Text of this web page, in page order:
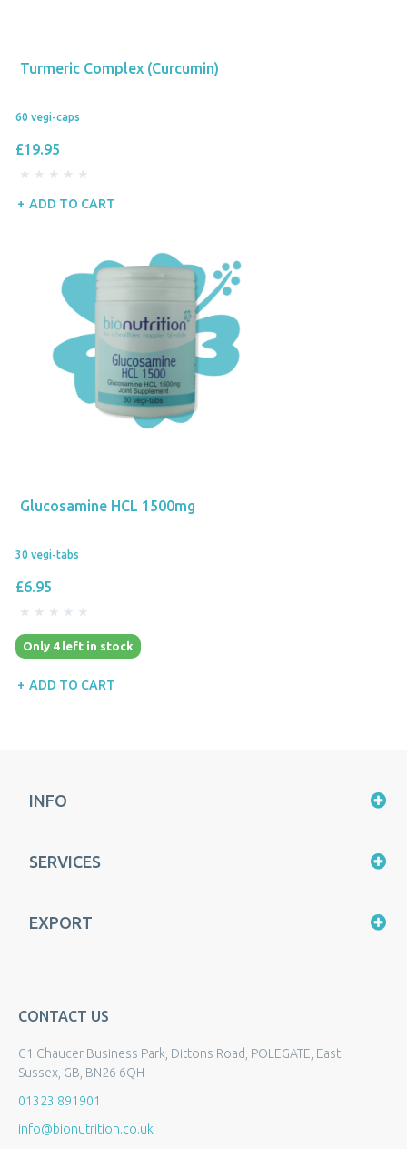
Turmeric Complex (Curcumin)
60 vegi-caps
£19.95
ADD TO CART
Glucosamine HCL 1500mg
30 vegi-tabs
£6.95
Only 4 left in stock
ADD TO CART
INFO
SERVICES
EXPORT
CONTACT US
G1 Chaucer Business Park, Dittons Road, POLEGATE, East
Sussex, GB, BN26 6QH
01323 891901
info@bionutrition.co.uk